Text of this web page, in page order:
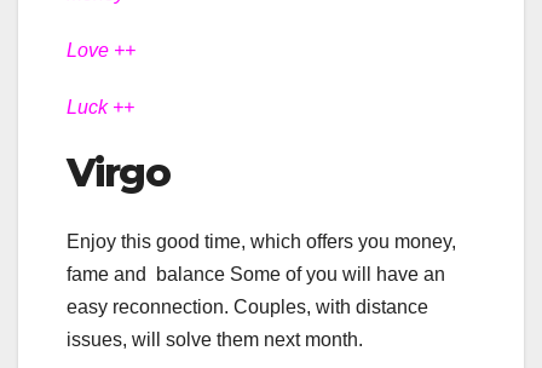
Love ++
Luck ++
Virgo
Enjoy this good time, which offers you money,
fame and balance Some of you will have an
easy reconnection. Couples, with distance
issues, will solve them next month.